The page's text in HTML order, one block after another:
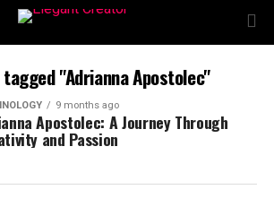
"Adrianna Apostolec"
9 months ago
Apostolec: A Journey Through
and Passion